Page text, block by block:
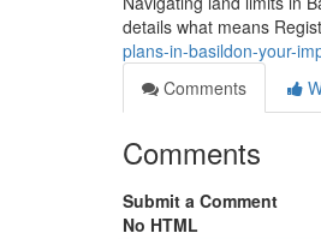
details what means
plans-in-basildon-your-
Comments
Comments
Submit a Comment
No HTML